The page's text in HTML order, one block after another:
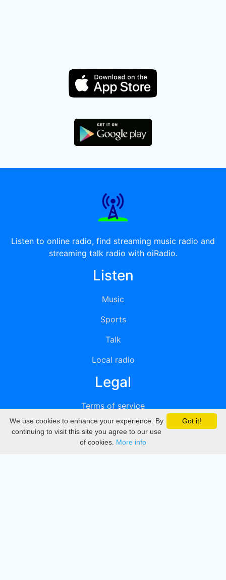
Listen to online radio, find streaming music radio and
streaming talk radio with oiRadio.
Listen
Music
Sports
Talk
Local radio
Legal
Terms of service
Privacy
DMCA
Got it!
We use cookies to enhance your experience. By
continuing to visit this site you agree to our use
of cookies. More info